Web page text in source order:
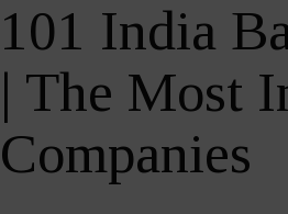
101 India
| The Most
Companies